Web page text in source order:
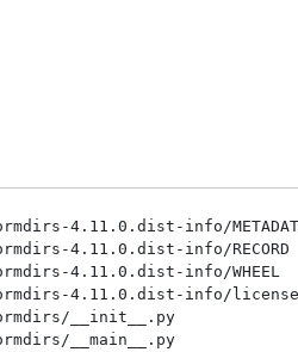
4.11.0.dist-info/
4.11.0.dist-info/RECORD
4.11.0.dist-info/WHEEL
4.11.0.dist-info/
__init__.py
__main__.py